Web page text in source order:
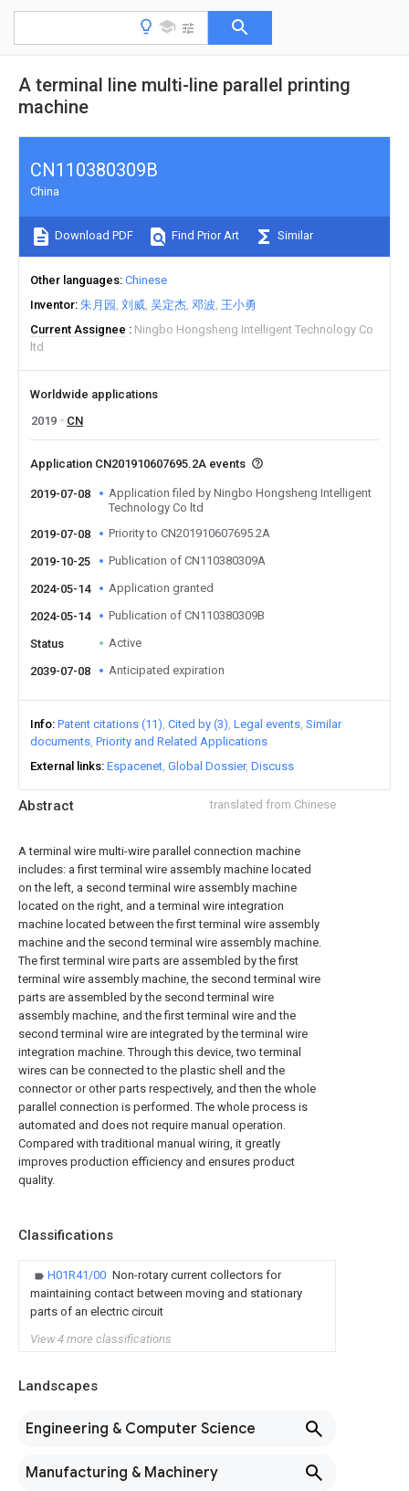
A terminal line multi-line parallel printing
machine
Abstract translated from Chinese
A terminal wire multi-wire parallel connection machine
includes: a first terminal wire assembly machine located
on the left, a second terminal wire assembly machine
located on the right, and a terminal wire integration
machine located between the first terminal wire assembly
machine and the second terminal wire assembly machine.
The first terminal wire parts are assembled by the first
terminal wire assembly machine, the second terminal wire
parts are assembled by the second terminal wire
assembly machine, and the first terminal wire and the
second terminal wire are integrated by the terminal wire
integration machine. Through this device, two terminal
wires can be connected to the plastic shell and the
connector or other parts respectively, and then the whole
parallel connection is performed. The whole process is
automated and does not require manual operation.
Compared with traditional manual wiring, it greatly
improves production efficiency and ensures product
quality.
Classifications
H01R41/00 Non-rotary current collectors for
maintaining contact between moving and stationary
parts of an electric circuit
View 4 more classifications
Landscapes
Engineering & Computer Science
Manufacturing & Machinery
CN110380309B
China
Download PDF Find Prior Art Similar
Other languages Chinese
Inventor 朱月园 刘威 吴定杰 邓波 王小勇
Current Assignee
Ningbo Hongsheng Intelligent Technology Co
ltd
Worldwide applications
2019
CN
Application CN201910607695.2A events
2019-07-08
Application filed by Ningbo Hongsheng Intelligent
Technology Co ltd
2019-07-08
Priority to CN201910607695.2A
2019-10-25 Publication of CN110380309A
2024-05-14 Application granted
2024-05-14 Publication of CN110380309B
Status Active
2039-07-08 Anticipated expiration
Info Patent citations (11) Cited by (3) Legal events Similar
documents Priority and Related Applications
External links Espacenet Global Dossier Discuss